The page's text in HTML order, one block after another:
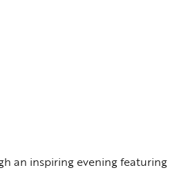
an inspiring evening featuring